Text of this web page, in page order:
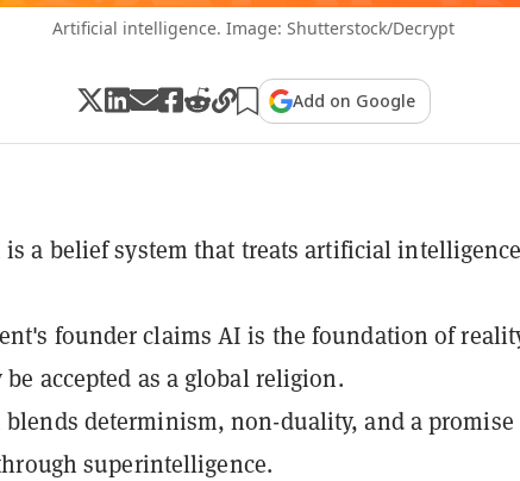
Artificial intelligence. Image: Shutterstock/Decrypt
Add on Google
is a belief system that treats artificial
founder claims AI is the foundation of
accepted as a global religion.
blends determinism, non-duality, and a promise
superintelligence.